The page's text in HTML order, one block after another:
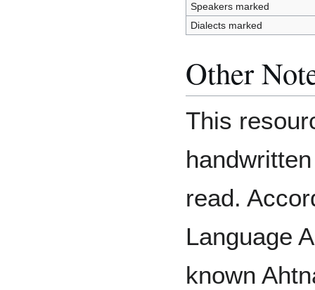
Speakers marked
Dialects marked
Other
This
read.
Language
known